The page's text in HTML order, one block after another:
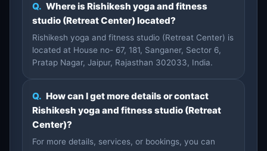
Q. Where is Rishikesh yoga and fitness
studio (Retreat Center) located?
Rishikesh yoga and fitness studio (Retreat Center) is
located at House no- 67, 181, Sanganer, Sector 6,
Pratap Nagar, Jaipur, Rajasthan 302033, India.
Q. How can I get more details or contact
Rishikesh yoga and fitness studio (Retreat
Center)?
For more details, services, or bookings, you can